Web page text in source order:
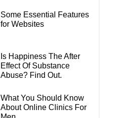
Some Essential Features
for Websites
Is Happiness The After
Effect Of Substance
Abuse? Find Out.
What You Should Know
About Online Clinics For